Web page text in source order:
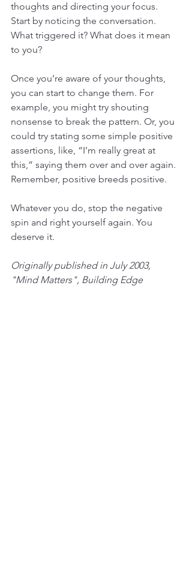
thoughts and directing your focus.
Start by noticing the conversation.
What triggered it? What does it mean
to you?
Once you’re aware of your thoughts,
you can start to change them. For
example, you might try shouting
nonsense to break the pattern. Or, you
could try stating some simple positive
assertions, like, “I’m really great at
this,” saying them over and over again.
Remember, positive breeds positive.
Whatever you do, stop the negative
spin and right yourself again. You
deserve it.
Originally published in July 2003,
"Mind Matters", Building Edge